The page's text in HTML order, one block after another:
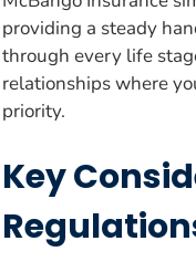
providing a steady
through every life
relationships where
priority.
Key